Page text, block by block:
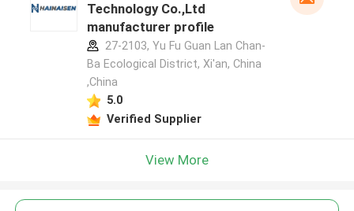
Technology Co.,Ltd
manufacturer profile
27-2103, Yu Fu Guan Lan Chan-
Ba Ecological District, Xi'an, China
,China
5.0
Verified Supplier
View More